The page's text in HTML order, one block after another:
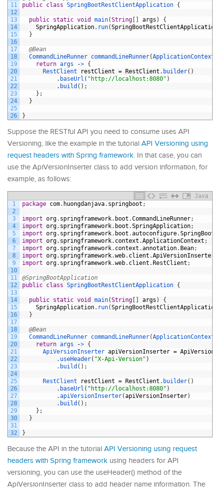
11
12
13
14
15
16
17
18
19
20
21
22
23
24
25
26
public class SpringBootRestClientApplication {
public static void main(String [ ] args )
{
SpringApplication. run(SpringBootRestClientApplication
}
@Bean
CommandLineRunner commandLineRunner(ApplicationContext
return args -> {
RestClient
restClient = RestClient . builder( )
. baseUrl ( "http://localhost:8080" )
. build ( ) ;
} ;
}
}
Suppose the RESTful API you need to consume uses API
Versioning, like the example in the tutorial API Versioning using
request headers with Spring framework. In that case, you can
use the ApiVersionInserter class to add version information, for
example, as follows:
Java
1
2
3
4
5
6
7
8
9
10
11
12
13
14
15
16
17
18
19
20
21
22
23
24
25
26
27
28
29
30
31
32
package com. huongdanjava. springboot ;
import org. springframework. boot .CommandLineRunner;
import org. springframework. boot .SpringApplication;
import org. springframework. boot .autoconfigure.
import org. springframework. context .ApplicationContext ;
import org. springframework. context .annotation. Bean;
import org. springframework.web. client .ApiVersionInserter
import org. springframework.web. client .RestClient ;
@SpringBootApplication
public class SpringBootRestClientApplication {
public static void main(String [ ] args )
{
SpringApplication. run(SpringBootRestClientApplication
}
@Bean
CommandLineRunner commandLineRunner(ApplicationContext
return args -> {
ApiVersionInserter apiVersionInserter =
. useHeader( "X-Api-Version" )
. build ( ) ;
RestClient restClient = RestClient . builder( )
. baseUrl ( "http://localhost:8080" )
.apiVersionInserter(apiVersionInserter)
. build ( ) ;
} ;
}
}
Because the API in the tutorial API Versioning using request
headers with Spring framework using headers for API
versioning, you can use the useHeader() method of the
ApiVersionInserter class to add header name information. The